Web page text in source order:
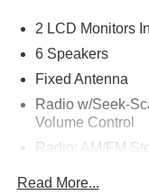
2 LCD Monitors
6 Speakers
Fixed Antenna
Radio w/Seek-
Volume Control
Radio: AM/FM
SYNC 4 w/8"
connection,
Read More...